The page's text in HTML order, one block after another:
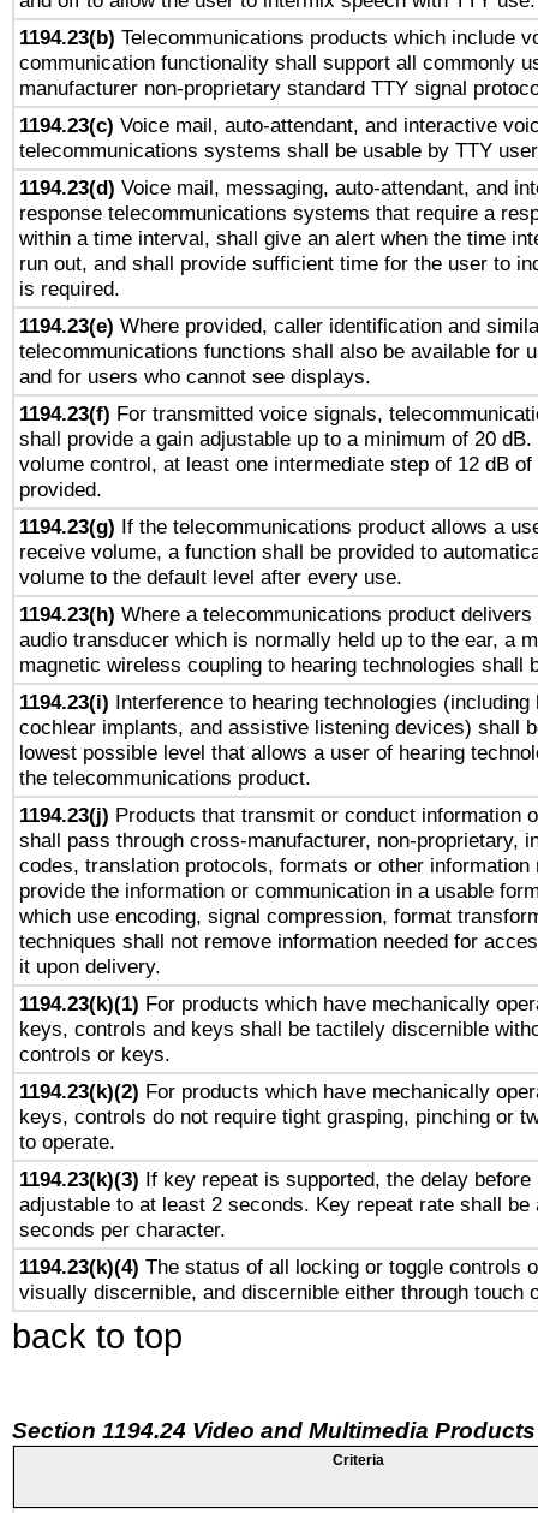
1194.23(b) Telecommunications products which include
communication functionality shall support all commonly
manufacturer non-proprietary standard TTY signal
1194.23(c) Voice mail, auto-attendant, and interactive
telecommunications systems shall be usable by TTY
1194.23(d) Voice mail, messaging, auto-attendant, and
response telecommunications systems that require a
within a time interval, shall give an alert when the time
run out, and shall provide sufficient time for the user to
is required.
1194.23(e) Where provided, caller identification and
telecommunications functions shall also be available for
and for users who cannot see displays.
1194.23(f) For transmitted voice signals,
shall provide a gain adjustable up to a minimum of 20
volume control, at least one intermediate step of 12 dB
provided.
1194.23(g) If the telecommunications product allows a
receive volume, a function shall be provided to
volume to the default level after every use.
1194.23(h) Where a telecommunications product delivers
audio transducer which is normally held up to the ear, a
magnetic wireless coupling to hearing technologies shall
1194.23(i) Interference to hearing technologies (including
cochlear implants, and assistive listening devices) shall
lowest possible level that allows a user of hearing
the telecommunications product.
1194.23(j) Products that transmit or conduct information
shall pass through cross-manufacturer, non-proprietary,
codes, translation protocols, formats or other information
provide the information or communication in a usable
which use encoding, signal compression, format
techniques shall not remove information needed for
it upon delivery.
1194.23(k)(1) For products which have mechanically
keys, controls and keys shall be tactilely discernible
controls or keys.
1194.23(k)(2) For products which have mechanically
keys, controls do not require tight grasping, pinching or
to operate.
1194.23(k)(3) If key repeat is supported, the delay before
adjustable to at least 2 seconds. Key repeat rate shall be
seconds per character.
1194.23(k)(4) The status of all locking or toggle controls
visually discernible, and discernible either through touch
back to top
Section 1194.24 Video and Multimedia Products
Criteria